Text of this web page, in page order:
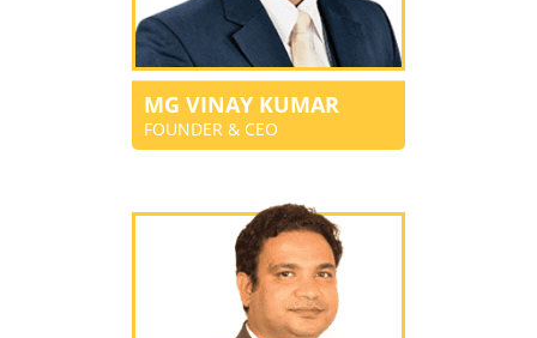
MG VINAY KUMAR
FOUNDER & CEO